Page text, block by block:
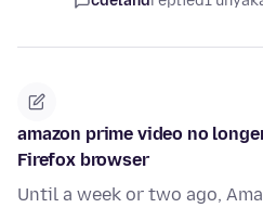
amazon prime video no
Firefox browser
Until a week or two ago,